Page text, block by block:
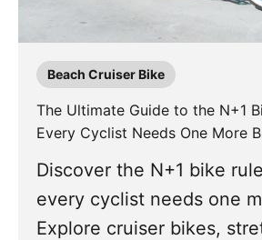
Beach Cruiser Bike
The Ultimate Guide to the N+1
Every Cyclist Needs One More
Discover the N+1 bike
every cyclist needs one
Explore cruiser bikes,